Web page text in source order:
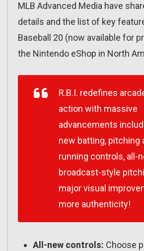
MLB Advanced Media have
details and the list of key
Baseball 20 (now available for
the Nintendo eShop in North
R.B.I. redefines
action with massive
advancements
new batting, pitching
running controls, all-
broadcast-style
major visual
more authenticity!
All-new controls: Choose